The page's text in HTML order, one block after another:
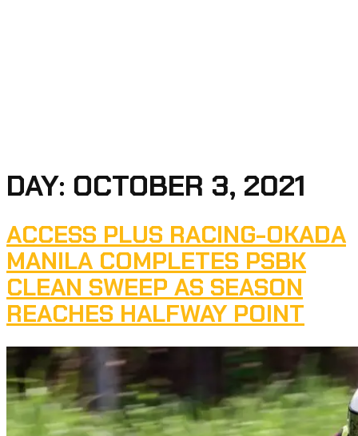
DAY: OCTOBER 3, 2021
ACCESS PLUS RACING-OKADA
MANILA COMPLETES PSBK
CLEAN SWEEP AS SEASON
REACHES HALFWAY POINT